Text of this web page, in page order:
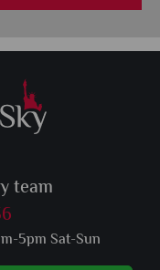
team
5pm Sat-Sun